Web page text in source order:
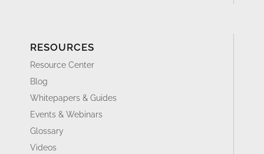
RESOURCES
Resource Center
Blog
Whitepapers & Guides
Events & Webinars
Glossary
Videos